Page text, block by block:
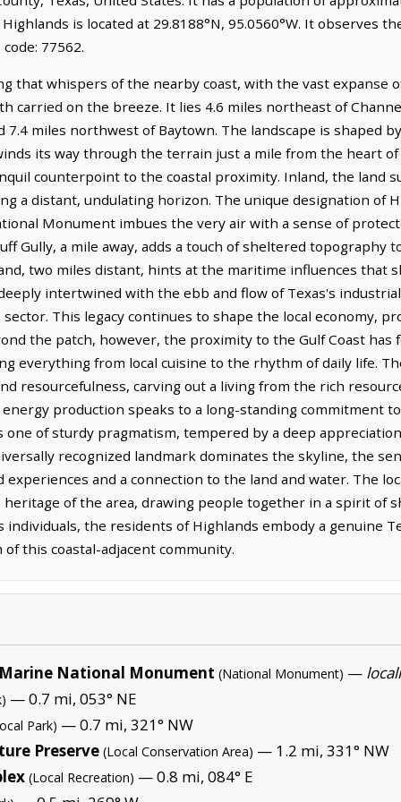
is located at 29.8188°N, 95.0560°W. It observes
77562.
that whispers of the nearby coast, with the vast expanse
carried on the breeze. It lies 4.6 miles northeast of
7.4 miles northwest of Baytown. The landscape is shaped
its way through the terrain just a mile from the heart
counterpoint to the coastal proximity. Inland, the land
a distant, undulating horizon. The unique designation of
Monument imbues the very air with a sense of
Gully, a mile away, adds a touch of sheltered topography
two miles distant, hints at the maritime influences that
intertwined with the ebb and flow of Texas's
This legacy continues to shape the local economy,
the patch, however, the proximity to the Gulf Coast
everything from local cuisine to the rhythm of daily life.
resourcefulness, carving out a living from the rich
production speaks to a long-standing commitment
one of sturdy pragmatism, tempered by a deep
recognized landmark dominates the skyline, the
and a connection to the land and water. The
of the area, drawing people together in a spirit of
individuals, the residents of Highlands embody a genuine
this coastal-adjacent community.
National Monument (National Monument) —
— 0.7 mi, 053° NE
Park) — 0.7 mi, 321° NW
Preserve (Local Conservation Area) — 1.2 mi, 331° NW
(Local Recreation) — 0.8 mi, 084° E